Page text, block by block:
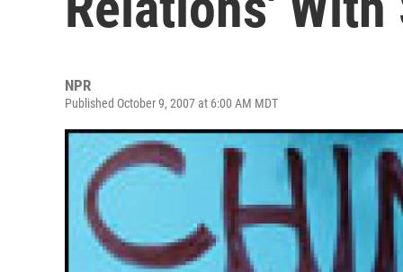
NPR
Published October 9, 2007 at 6:00 AM MDT